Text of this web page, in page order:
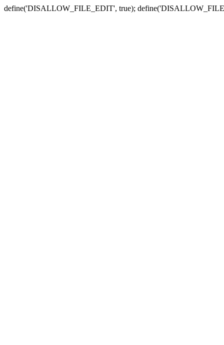
define('DISALLOW_FILE_EDIT', true);